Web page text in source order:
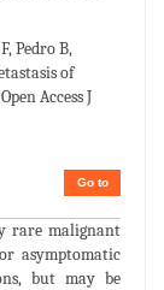
Pedro B,
of
Access J
Go to
rare malignant
asymptomatic
but may be